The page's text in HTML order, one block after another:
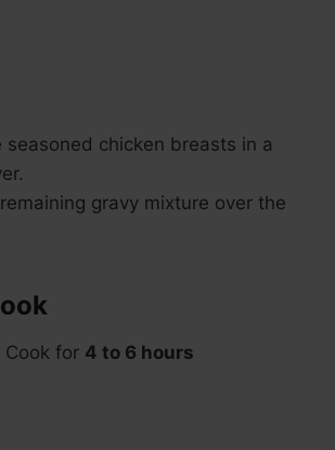
seasoned chicken breasts in a
gravy mixture over the
Cook for 4 to 6 hours